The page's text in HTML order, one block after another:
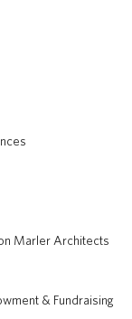
Social Work
Testbed
Renovation
Safe
Marler Architects
& Fundraising